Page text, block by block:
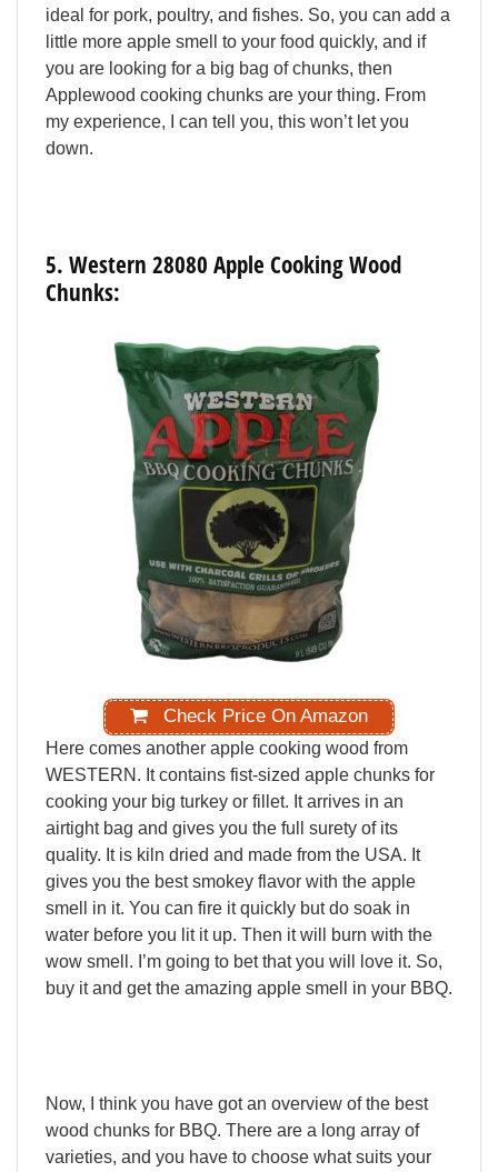
ideal for pork, poultry, and fishes. So, you can add a
little more apple smell to your food quickly, and if
you are looking for a big bag of chunks, then
Applewood cooking chunks are your thing. From
my experience, can tell you, this won’t let you
down.
5. Western 28080 Apple CookingWood
Chunks:
Check Price On Amazon
Here comes another apple cooking wood from
WESTERN. It contains fist-sized apple chunks for
cooking your big turkey or fillet. It arrives in an
airtight bag and gives you the full surety of its
quality. It is kiln dried and made from the USA. It
gives you the best smokey flavor with the apple
smell
in it. You can fire it quickly but do soak in
water before you lit it up. Then it will burn with the
wow smell. I’m going to bet that you will love it. So,
buy it and get the amazing apple smell in your BBQ.
Now, think you have got an overview of the best
wood chunks for BBQ. There are a long array of
varieties, and you have to choose what suits your